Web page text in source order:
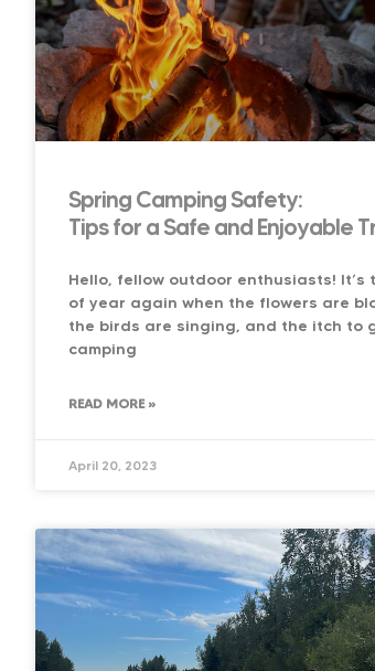
Spring Camping Safety:
Tips for a Safe and Enjoyable
Hello, fellow outdoor enthusiasts! It’s
of year again when the flowers are
the birds are singing, and the itch to
camping
READ MORE »
April 20, 2023